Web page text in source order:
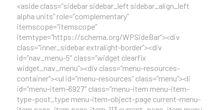
<aside class=”sidebar sidebar_left sidebar_align_left
alpha units” role=”complementary”
itemscope=”itemscope”
itemtype=”https://schema.org/WPSideBar”><div
class=”inner_sidebar extralight-border”><div
id=”nav_menu-5″ class=”widget clearfix
widget_nav_menu”><div class=”menu-resources-
container”><ul id=”menu-resources” class=”menu”><li
id=”menu-item-6927″ class=”menu-item menu-item-
type-post_type menu-item-object-page current-menu-